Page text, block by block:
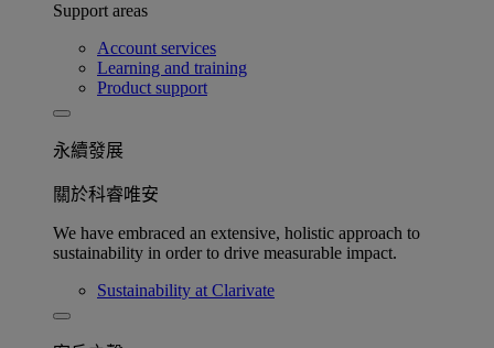
Support areas
Account services
Learning and training
Product support
永續發展​
關於科睿唯安
We have embraced an extensive, holistic approach to
sustainability in order to drive measurable impact.
Sustainability at Clarivate